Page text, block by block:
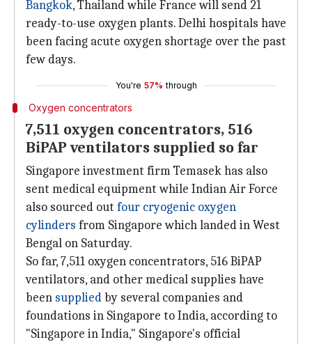
Bangkok, Thailand while France will send 21
ready-to-use oxygen plants. Delhi hospitals have
been facing acute oxygen shortage over the past
few days.
You're 57% through
Oxygen concentrators
7,511 oxygen concentrators, 516
BiPAP ventilators supplied so far
Singapore investment firm Temasek has also
sent medical equipment while Indian Air Force
also sourced out four cryogenic oxygen
cylinders from Singapore which landed in West
Bengal on Saturday.
So far, 7,511 oxygen concentrators, 516 BiPAP
ventilators, and other medical supplies have
been suppliedby several companies and
foundations in Singapore to India, according to
"Singapore in India," Singapore's official